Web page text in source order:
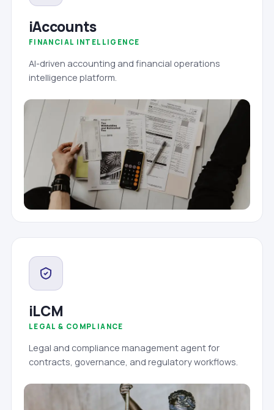
iAccounts
FINANCIAL INTELLIGENCE
AI-driven accounting and financial operations
intelligence platform.
iLCM
LEGAL & COMPLIANCE
Legal and compliance management agent for
contracts, governance, and regulatory workflows.